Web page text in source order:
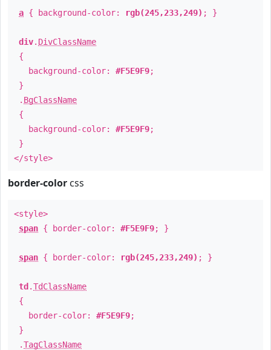
a { background-color: rgb(245,233,249) ; }
div. DivClassName
{
background-color: #F5E9F9;
}
. BgClassName
{
background-color: #F5E9F9;
}
</style>
border-color css
<style>
span { border-color: #F5E9F9; }
span { border-color: rgb(245,233,249) ; }
td .TdClassName
{
border-color: #F5E9F9;
}
.TagClassName